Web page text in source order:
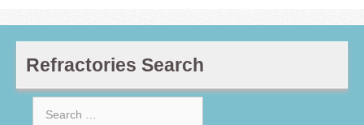
Refractories Search